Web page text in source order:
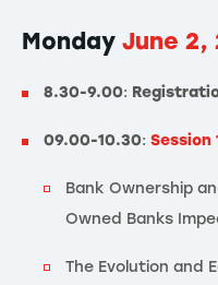
Monday June 2,
8.30-9.00:
09.00-10.30: Session
Bank Ownership
Owned Banks
The Evolution and